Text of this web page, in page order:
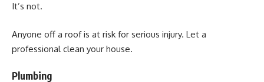
It’s not.
Anyone off a roof is at risk for serious injury. Let a
professional clean your house.
Plumbing